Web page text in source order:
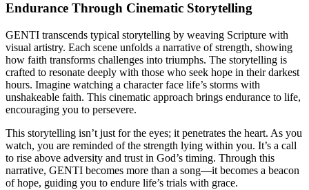
Endurance Through Cinematic Storytelling
GENTI transcends typical storytelling by weaving Scripture with
visual artistry. Each scene unfolds a narrative of strength, showing
how faith transforms challenges into triumphs. The storytelling is
crafted to resonate deeply with those who seek hope in their darkest
hours. Imagine watching a character face life’s storms with
unshakeable faith. This cinematic approach brings endurance to life,
encouraging you to persevere.
This storytelling isn’t just for the eyes; it penetrates the heart. As you
watch, you are reminded of the strength lying within you. It’s a call
to rise above adversity and trust in God’s timing. Through this
narrative, GENTI becomes more than a song—it becomes a beacon
of hope, guiding you to endure life’s trials with grace.